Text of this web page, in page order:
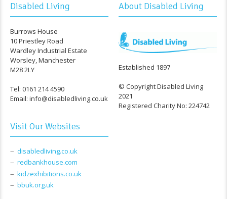
Disabled Living
Burrows House
10 Priestley Road
Wardley Industrial Estate
Worsley, Manchester
M28 2LY
Tel: 0161 214 4590
Email: info@disabledliving.co.uk
About Disabled Living
Established 1897
© Copyright Disabled Living
2021
Registered Charity No: 224742
Visit Our Websites
disabledliving.co.uk
redbankhouse.com
kidzexhibitions.co.uk
bbuk.org.uk